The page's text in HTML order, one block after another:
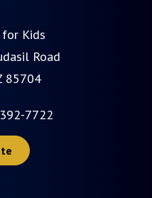
for Kids
Road
85704
7722